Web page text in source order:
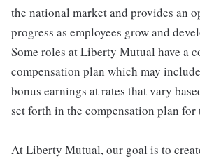
the national market and provides an
progress as employees grow and
Some roles at Liberty Mutual have a
compensation plan which may
bonus earnings at rates that vary
set forth in the compensation plan for
At Liberty Mutual, our goal is to